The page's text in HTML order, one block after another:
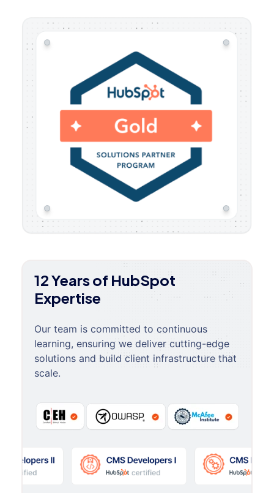
12 Years of HubSpot
Expertise
Our team is committed to continuous
learning, ensuring we deliver cutting-edge
solutions and build client infrastructure that
scale.